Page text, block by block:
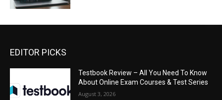
EDITOR PICKS
Testbook Review – All You Need To Know
About Online Exam Courses & Test Series
August 3, 2026